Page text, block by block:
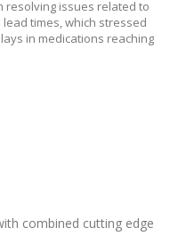
resolving issues related to
times, which stressed
in medications reaching
combined cutting edge